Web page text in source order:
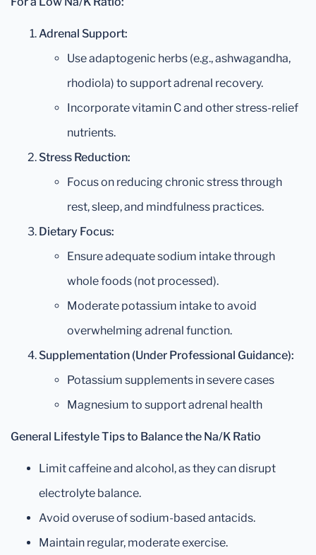
Adrenal Support:
Use adaptogenic herbs (e.g., ashwagandha,
rhodiola) to support adrenal recovery.
Incorporate vitamin C and other stress-relief
nutrients.
Stress Reduction:
Focus on reducing chronic stress through
rest, sleep, and mindfulness practices.
Dietary Focus:
Ensure adequate sodium intake through
whole foods (not processed).
Moderate potassium intake to avoid
overwhelming adrenal function.
Supplementation (Under Professional Guidance):
Potassium supplements in severe cases
Magnesium to support adrenal health
General Lifestyle Tips to Balance the Na/K Ratio
Limit caffeine and alcohol, as they can disrupt
electrolyte balance.
Avoid overuse of sodium-based antacids.
Maintain regular, moderate exercise.